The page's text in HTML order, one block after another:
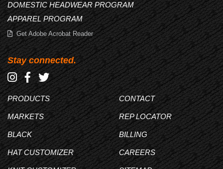
DOMESTIC HEADWEAR PROGRAM
APPAREL PROGRAM
Get Adobe Acrobat Reader
Stay connected.
PRODUCTS
MARKETS
BLACK
HAT CUSTOMIZER
CONTACT
REP LOCATOR
BILLING
CAREERS